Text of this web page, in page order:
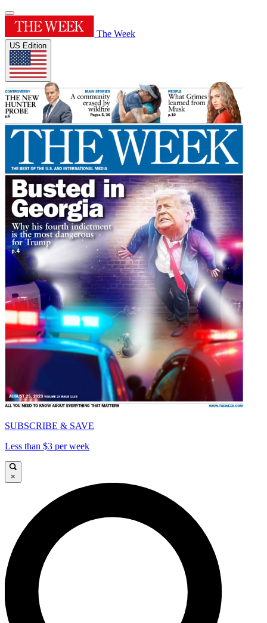
The Week
US Edition
SUBSCRIBE & SAVE
Less than $3 per week
×